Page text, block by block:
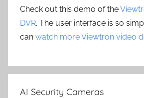
Check out this demo of the
DVR. The user interface is so
can watch more Viewtron video
AI Security Cameras